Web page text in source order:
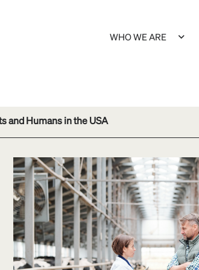
WHO WE ARE
and Humans in the USA